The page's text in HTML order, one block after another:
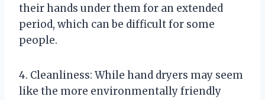
their hands under them for an extended
period, which can be difficult for some
people.
4. Cleanliness: While hand dryers may seem
like the more environmentally friendly